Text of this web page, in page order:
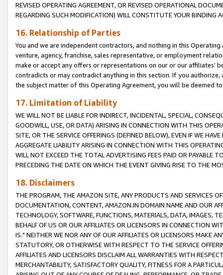
REVISED OPERATING AGREEMENT, OR REVISED OPERATIONAL
REGARDING SUCH MODIFICATION) WILL CONSTITUTE YOUR BINDING
16. Relationship of Parties
You and we are independent contractors, and nothing in this
venture, agency, franchise, sales representative, or employment
make or accept any offers or representations on our or our affiliates’
contradicts or may contradict anything in this section. If you
the subject matter of this Operating Agreement, you will be deemed
17. Limitation of Liability
WE WILL NOT BE LIABLE FOR INDIRECT, INCIDENTAL, SPECIAL,
GOODWILL, USE, OR DATA) ARISING IN CONNECTION WITH THIS
SITE, OR THE SERVICE OFFERINGS (DEFINED BELOW), EVEN IF WE
AGGREGATE LIABILITY ARISING IN CONNECTION WITH THIS
WILL NOT EXCEED THE TOTAL ADVERTISING FEES PAID OR PAYABLE
PRECEDING THE DATE ON WHICH THE EVENT GIVING RISE TO THE
18. Disclaimers
THE PROGRAM, THE AMAZON SITE, ANY PRODUCTS AND SERVICES
DOCUMENTATION, CONTENT, AMAZON.IN DOMAIN NAME AND OUR
TECHNOLOGY, SOFTWARE, FUNCTIONS, MATERIALS, DATA, IMAGES,
BEHALF OF US OR OUR AFFILIATES OR LICENSORS IN CONNECTION
IS." NEITHER WE NOR ANY OF OUR AFFILIATES OR LICENSORS MAKE
STATUTORY, OR OTHERWISE WITH RESPECT TO THE SERVICE
AFFILIATES AND LICENSORS DISCLAIM ALL WARRANTIES WITH
MERCHANTABILITY, SATISFACTORY QUALITY, FITNESS FOR A